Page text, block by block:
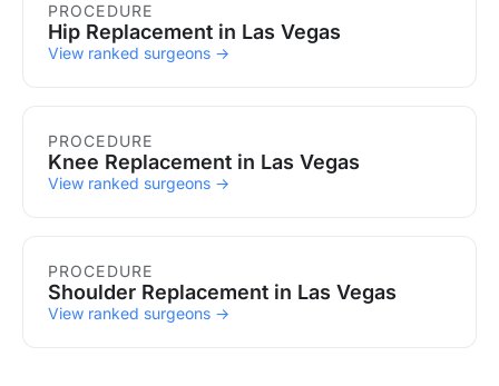
PROCEDURE
Hip Replacement in Las Vegas
View ranked surgeons →
PROCEDURE
Knee Replacement in Las Vegas
View ranked surgeons →
PROCEDURE
Shoulder Replacement in Las Vegas
View ranked surgeons →